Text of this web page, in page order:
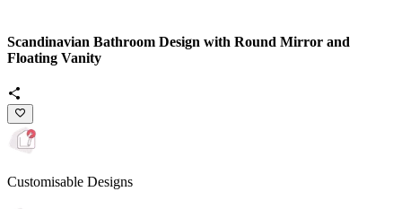
Scandinavian Bathroom Design with Round Mirror and
Floating Vanity
Customisable Designs